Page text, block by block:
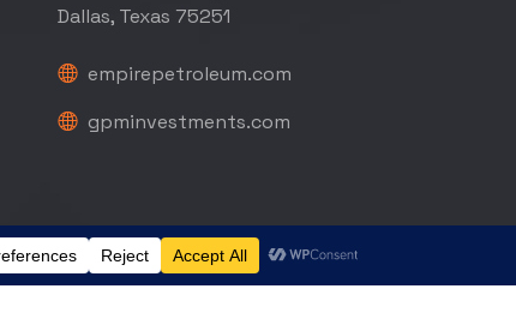
Dallas, Texas 75251
empirepetroleum.com
gpminvestments.com